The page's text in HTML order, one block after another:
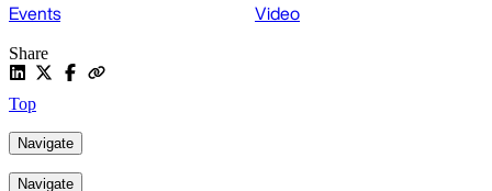
Events
Video
Share
Top
Navigate
Navigate